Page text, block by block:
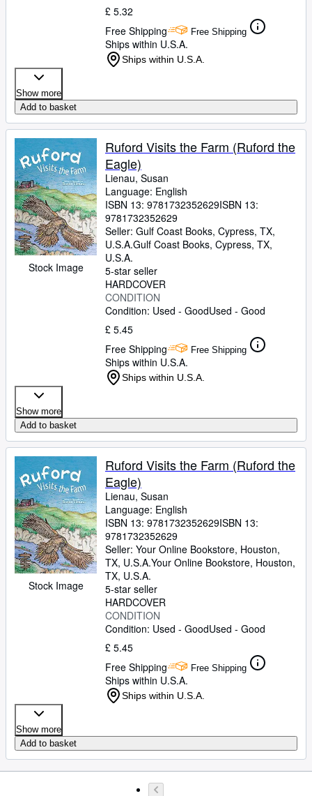
£ 5.32
Free Shipping
Free Shipping
Ships within U.S.A.
Ships within U.S.A.
Show more
Add to basket
Stock Image
Ruford Visits the Farm (Ruford the
Eagle)
Lienau, Susan
Language: English
ISBN 13: 9781732352629ISBN 13:
9781732352629
Seller: Gulf Coast Books, Cypress, TX,
U.S.A.Gulf Coast Books, Cypress, TX,
U.S.A.
5-star seller
HARDCOVER
CONDITION
Condition: Used - GoodUsed - Good
£ 5.45
Free Shipping
Free Shipping
Ships within U.S.A.
Ships within U.S.A.
Show more
Add to basket
Stock Image
Ruford Visits the Farm (Ruford the
Eagle)
Lienau, Susan
Language: English
ISBN 13: 9781732352629ISBN 13:
9781732352629
Seller: Your Online Bookstore, Houston,
TX, U.S.A.Your Online Bookstore, Houston,
TX, U.S.A.
5-star seller
HARDCOVER
CONDITION
Condition: Used - GoodUsed - Good
£ 5.45
Free Shipping
Free Shipping
Ships within U.S.A.
Ships within U.S.A.
Show more
Add to basket